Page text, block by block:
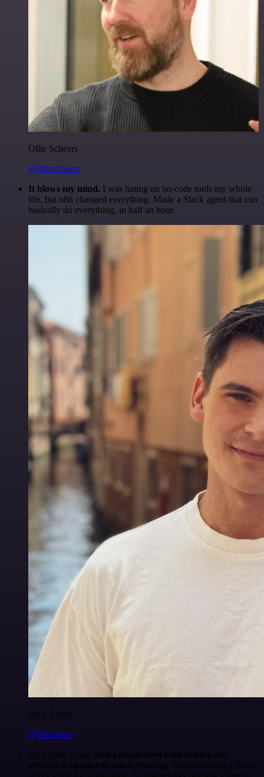
Ollie Scheers
@olliescheers
It blows my mind. I was hating on no-code tools my whole
life, but n8n changed everything. Made a Slack agent that can
basically do everything, in half an hour.
Felix Leber
@felixleber
I just have to say, n8n's integration with third-party
services is absolutely mind-blowing . It's like having a Swiss